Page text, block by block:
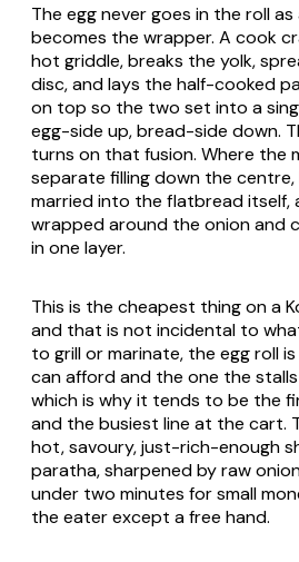
The egg never goes in the roll
becomes the wrapper. A cook
hot griddle, breaks the yolk,
disc, and lays the half-cooked
on top so the two set into a
egg-side up, bread-side down.
turns on that fusion. Where the
separate filling down the
married into the flatbread itself,
wrapped around the onion and
in one layer.
This is the cheapest thing on a
and that is not incidental to
to grill or marinate, the egg roll
can afford and the one the
which is why it tends to be the
and the busiest line at the cart.
hot, savoury, just-rich-enough
paratha, sharpened by raw
under two minutes for small
the eater except a free hand.